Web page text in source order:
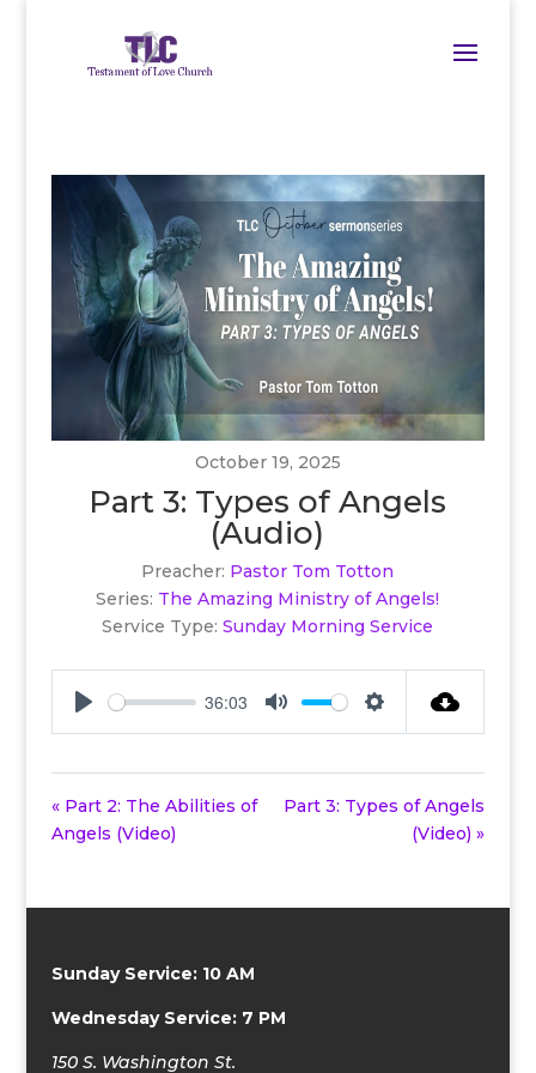
October 19, 2025
Part 3: Types of Angels
(Audio)
Preacher: Pastor Tom Totton
Series: The Amazing Ministry of Angels!
Service Type: Sunday Morning Service
36:03
« Part 2: The Abilities of
Angels (Video)
Part 3: Types of Angels
(Video) »
Sunday Service: 10 AM
Wednesday Service: 7 PM
150 S. Washington St.